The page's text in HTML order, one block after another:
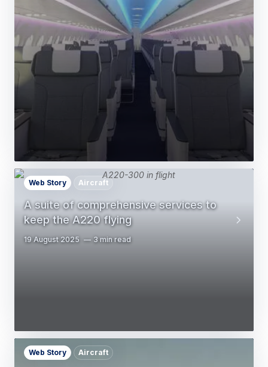
A suite of comprehensive services to
keep the A220 flying
Web Story Aircraft
19 August 2025 3 min read
Web Story Aircraft